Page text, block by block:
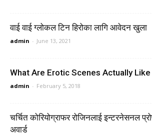
वाई वाई ग्लोकल टिन हिरोका लागि आवेदन खुला
admin - June 13, 2021
What Are Erotic Scenes Actually
admin - February 5, 2018
चर्चित कोरियोग्राफर रोजिनलाई इन्टरनेसनल
अवार्ड